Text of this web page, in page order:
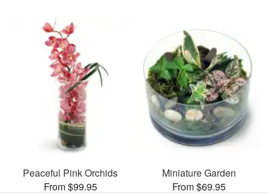
Peaceful Pink Orchids
From $99.95
Miniature Garden
From $69.95